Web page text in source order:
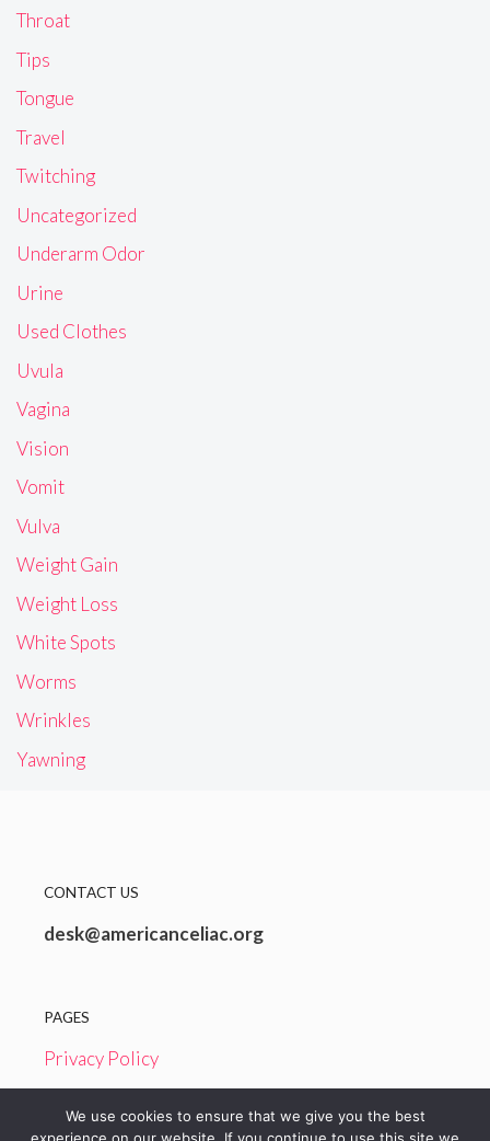
Throat
Tips
Tongue
Travel
Twitching
Uncategorized
Underarm Odor
Urine
Used Clothes
Uvula
Vagina
Vision
Vomit
Vulva
Weight Gain
Weight Loss
White Spots
Worms
Wrinkles
Yawning
CONTACT US
desk@americanceliac.org
PAGES
Privacy Policy
We use cookies to ensure that we give you the best